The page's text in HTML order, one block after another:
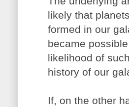
likely that
formed in our
became
likelihood of
history of our
If, on the other